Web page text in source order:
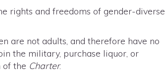
rights and freedoms of gender-diverse
are not adults, and therefore have no
the military, purchase liquor, or
of the Charter.